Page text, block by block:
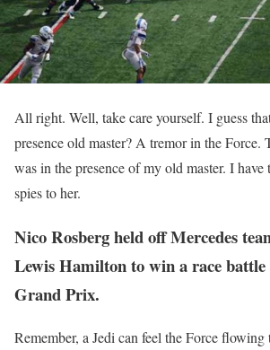
All right. Well, take care yourself. I guess
presence old master? A tremor in the Force.
was in the presence of my old master. I have
spies to her.
Nico Rosberg held off Mercedes
Lewis Hamilton to win a race
Grand Prix.
Remember, a Jedi can feel the Force flowing